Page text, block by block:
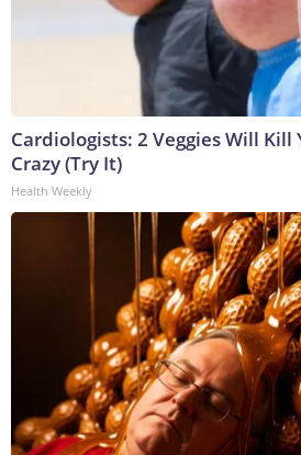
Cardiologists: 2 Veggies Will Kill
Crazy (Try It)
Health Weekly